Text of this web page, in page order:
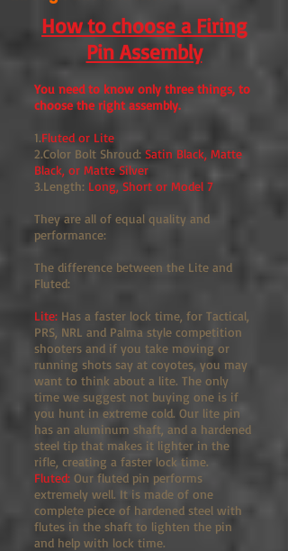
How to choose a Firing
Pin Assembly
You need to know only three things, to
choose the right assembly.
1.Fluted or Lite
2.Color Bolt Shroud: Satin Black, Matte
Black, or Matte Silver
3.Length: Long, Short or Model 7
They are all of equal quality and
performance:
The difference between the Lite and
Fluted:
Lite: Has a faster lock time, for Tactical,
PRS, NRL and Palma style competition
shooters and if you take moving or
running shots say at coyotes, you may
want to think about a lite. The only
time we suggest not buying one is if
you hunt in extreme cold. Our lite pin
has an aluminum shaft, and a hardened
steel tip that makes it lighter in the
rifle, creating a faster lock time.
Fluted: Our fluted pin performs
extremely well. It is made of one
complete piece of hardened steel with
flutes in the shaft to lighten the pin
and help with lock time.